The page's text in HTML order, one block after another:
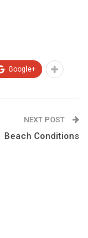
Google+
NEXT POST
Beach Conditions